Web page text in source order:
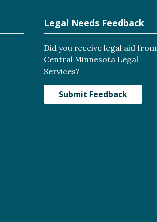
Legal Needs Feedback
Did you receive legal aid from
Central Minnesota Legal
Services?
Submit Feedback